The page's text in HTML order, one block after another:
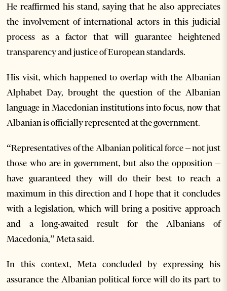
He reaffirmed his stand, saying that he also appreciates
the involvement of international actors in this judicial
process as a factor that will guarantee heightened
transparency and justice of European standards.
His visit, which happened to overlap with the Albanian
Alphabet Day, brought the question of the Albanian
language in Macedonian institutions into focus, now that
Albanian is officially represented at the government.
“Representatives of the Albanian political force – not just
those who are in government, but also the opposition –
have guaranteed they will do their best to reach a
maximum in this direction and I hope that it concludes
with a legislation, which will bring a positive approach
and a long-awaited result for the Albanians of
Macedonia,” Meta said.
In this context, Meta concluded by expressing his
assurance the Albanian political force will do its part to